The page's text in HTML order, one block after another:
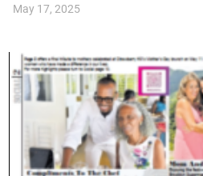
May 17, 2025